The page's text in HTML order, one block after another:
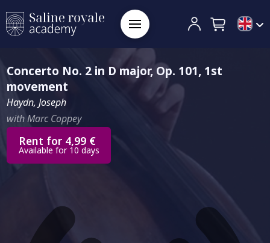
Concerto No. 2 in D major, Op. 101, 1st
movement
Haydn, Joseph
with Marc Coppey
Rent for 4,99 €
Available for 10 days